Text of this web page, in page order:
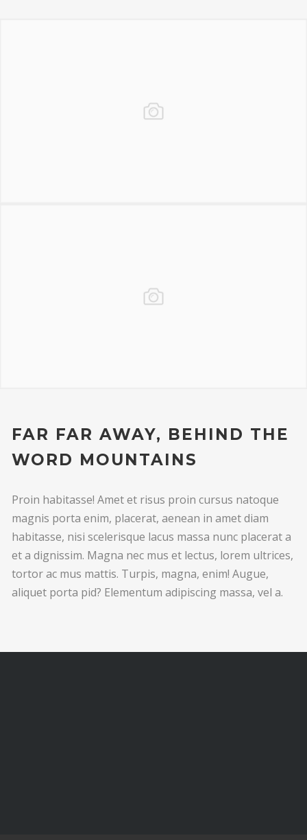
FAR FAR AWAY, BEHIND THE
WORD MOUNTAINS
Proin habitasse! Amet et risus proin cursus natoque
magnis porta enim, placerat, aenean in amet diam
habitasse, nisi scelerisque lacus massa nunc placerat a
et a dignissim. Magna nec mus et lectus, lorem ultrices,
tortor ac mus mattis. Turpis, magna, enim! Augue,
aliquet porta pid? Elementum adipiscing massa, vel a.